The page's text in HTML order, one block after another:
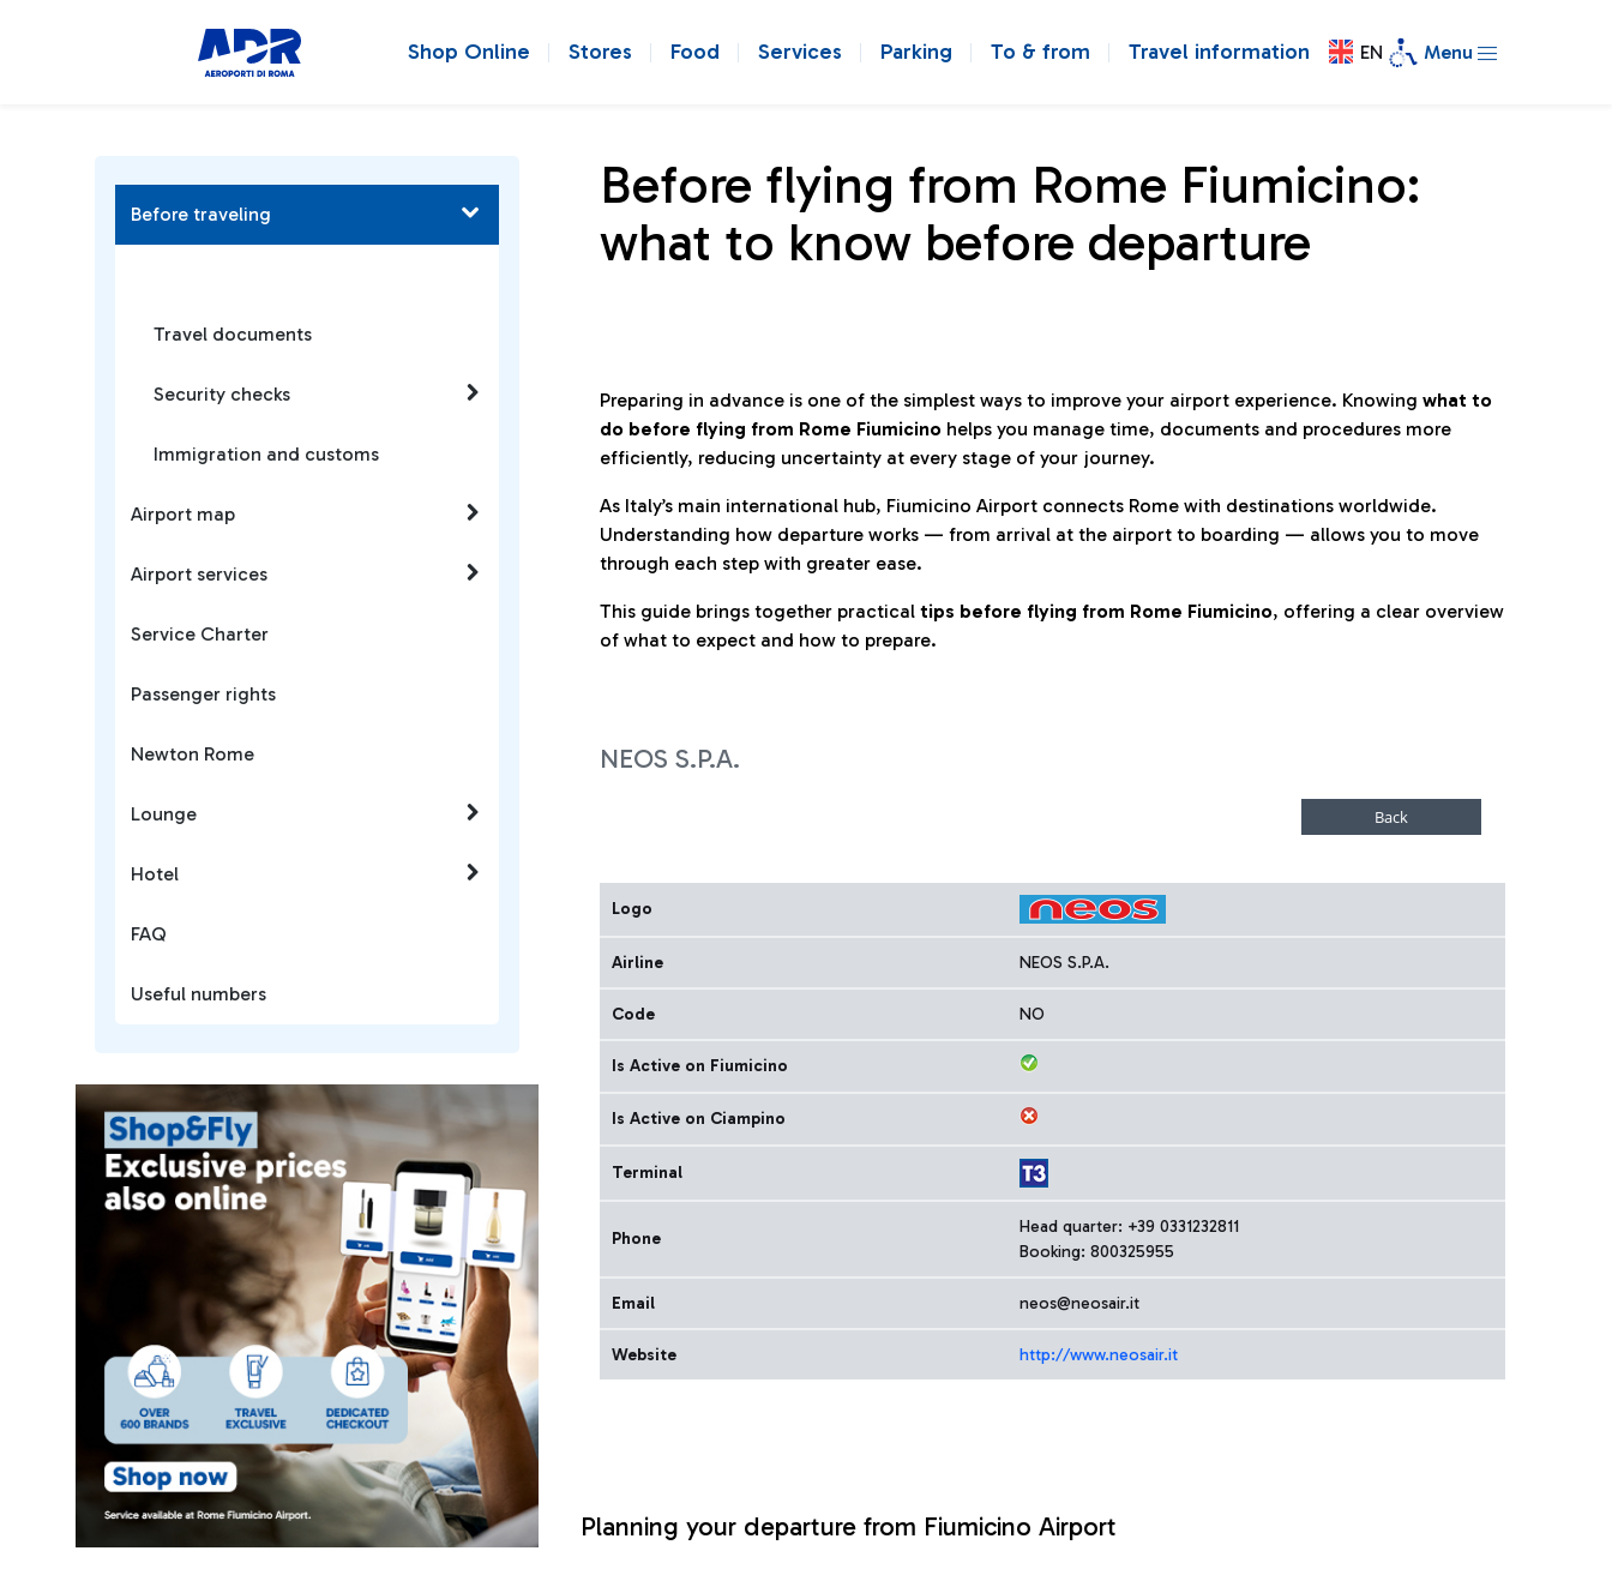
Shop Online Stores Food Services Parking To & from Travel information EN Menu
Before flying from Rome Fiumicino:
what to know before departure
Preparing in advance is one of the simplest ways to improve your airport experience. Knowing what to
do before flying from Rome Fiumicino helps you manage time, documents and procedures more
efficiently, reducing uncertainty at every stage of your journey.
As Italy’s main international hub, Fiumicino Airport connects Rome with destinations worldwide.
Understanding how departure works — from arrival at the airport to boarding — allows you to move
through each step with greater ease.
This guide brings together practical tips before flying from Rome Fiumicino, offering a clear overview
of what to expect and how to prepare.
NEOS S.P.A.
Logo
Airline NEOS S.P.A.
Code NO
Is Active on Fiumicino
Is Active on Ciampino
Terminal
Phone
Head quarter: +39 0331232811
Booking: 800325955
Email neos@neosair.it
Website http://www.neosair.it
Planning your departure from Fiumicino Airport
Before traveling
Travel documents
Security checks
Immigration and customs
Airport map
Airport services
Service Charter
Passenger rights
Newton Rome
Lounge
Hotel
FAQ
Useful numbers